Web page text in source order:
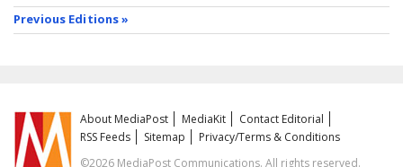
Previous Editions »
About MediaPost MediaKit
Contact Editorial
RSS Feeds
Sitemap
Privacy/Terms & Conditions
©2026 MediaPost Communications. All rights reserved.